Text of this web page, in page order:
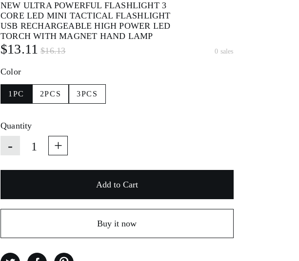
NEW ULTRA POWERFUL FLASHLIGHT 3
CORE LED MINI TACTICAL FLASHLIGHT
USB RECHARGEABLE HIGH POWER LED
TORCH WITH MAGNET HAND LAMP
$13.11 $16.13 0 sales
Color
1PC 2PCS 3PCS
Quantity
- +
Add to Cart
Buy it now